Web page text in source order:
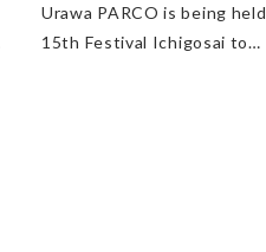
Urawa PARCO is being held
15th Festival Ichigosai to